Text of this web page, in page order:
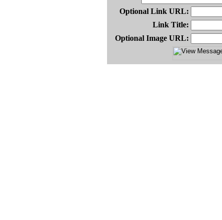
Optional Link URL:
Link Title:
Optional Image URL: